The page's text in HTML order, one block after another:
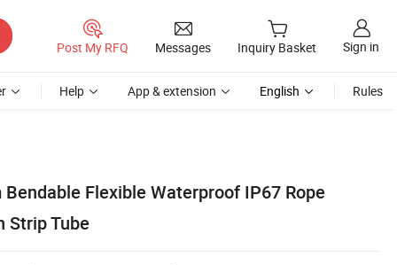
Post My RFQ Messages Inquiry Basket Sign in
Help App & extension English Rules
Flexible Waterproof IP67 Rope
Strip Tube